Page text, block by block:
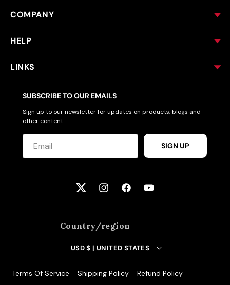
COMPANY
HELP
LINKS
SUBSCRIBE TO OUR EMAILS
Sign up to our newsletter for updates on products, blogs and
other content.
SIGN UP
Twitter InstagramFacebookYouTube
Country/region
USD $ | UNITED STATES
Refund Policy
Terms Of Service
Shipping Policy